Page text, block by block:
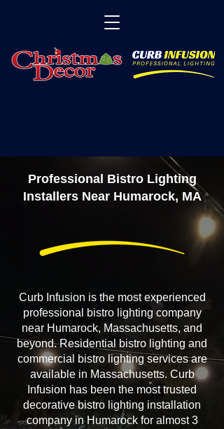
Professional Bistro Lighting
Installers Near Humarock, MA
Curb Infusion is the most experienced
professional bistro lighting company
near Humarock, Massachusetts, and
beyond. Residential bistro lighting and
commercial bistro lighting services are
available in Massachusetts. Curb
Infusion has been the most trusted
decorative bistro lighting installation
company in Humarock for almost 3